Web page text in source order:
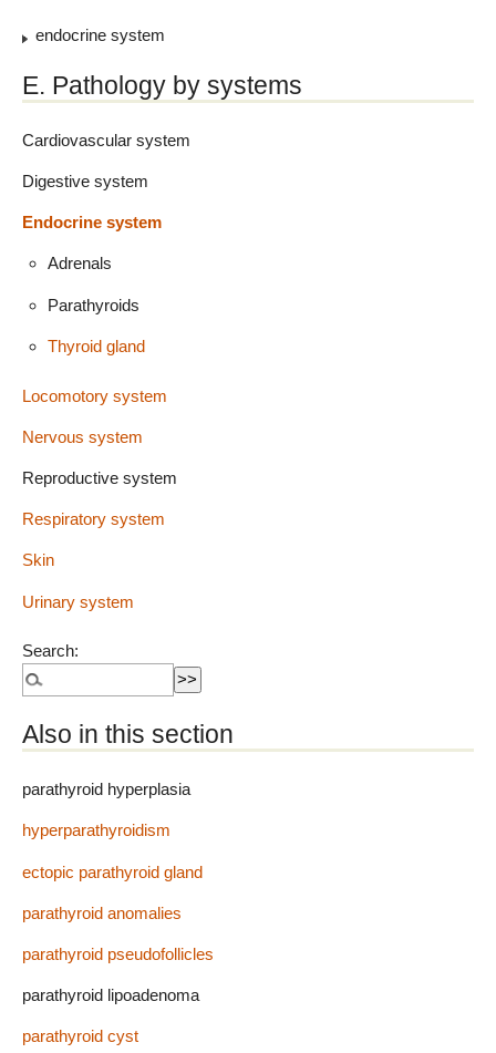
endocrine system
E. Pathology by systems
Cardiovascular system
Digestive system
Endocrine system
Adrenals
Parathyroids
Thyroid gland
Locomotory system
Nervous system
Reproductive system
Respiratory system
Skin
Urinary system
Search:
Also in this section
parathyroid hyperplasia
hyperparathyroidism
ectopic parathyroid gland
parathyroid anomalies
parathyroid pseudofollicles
parathyroid lipoadenoma
parathyroid cyst